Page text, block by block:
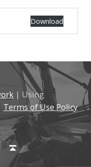
Download
| Using
Terms of Use Policy
Back to top ↑